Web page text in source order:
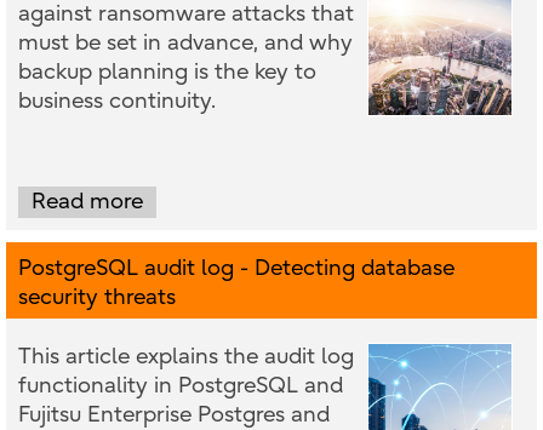
against ransomware attacks that
must be set in advance, and why
backup planning is the key to
business continuity.
Read more
PostgreSQL audit log - Detecting database
security threats
This article explains the audit log
functionality in PostgreSQL and
Fujitsu Enterprise Postgres and